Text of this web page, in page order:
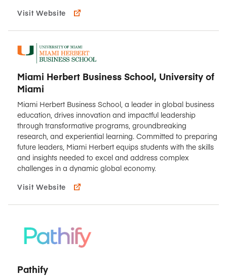
Visit Website
Miami Herbert Business School, University of
Miami
Miami Herbert Business School, a leader in global business
education, drives innovation and impactful leadership
through transformative programs, groundbreaking
research, and experiential learning. Committed to preparing
future leaders, Miami Herbert equips students with the skills
and insights needed to excel and address complex
challenges in a dynamic global economy.
Visit Website
Pathify